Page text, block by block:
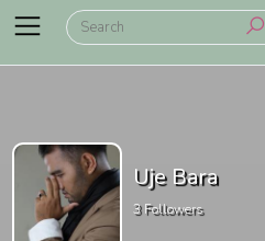
Uje Bara
3Followers